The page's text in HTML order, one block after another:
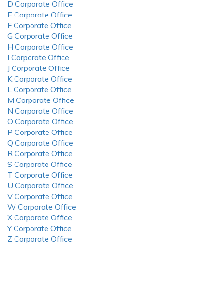
D Corporate Office
E Corporate Office
F Corporate Office
G Corporate Office
H Corporate Office
I Corporate Office
J Corporate Office
K Corporate Office
L Corporate Office
M Corporate Office
N Corporate Office
O Corporate Office
P Corporate Office
Q Corporate Office
R Corporate Office
S Corporate Office
T Corporate Office
U Corporate Office
V Corporate Office
W Corporate Office
X Corporate Office
Y Corporate Office
Z Corporate Office